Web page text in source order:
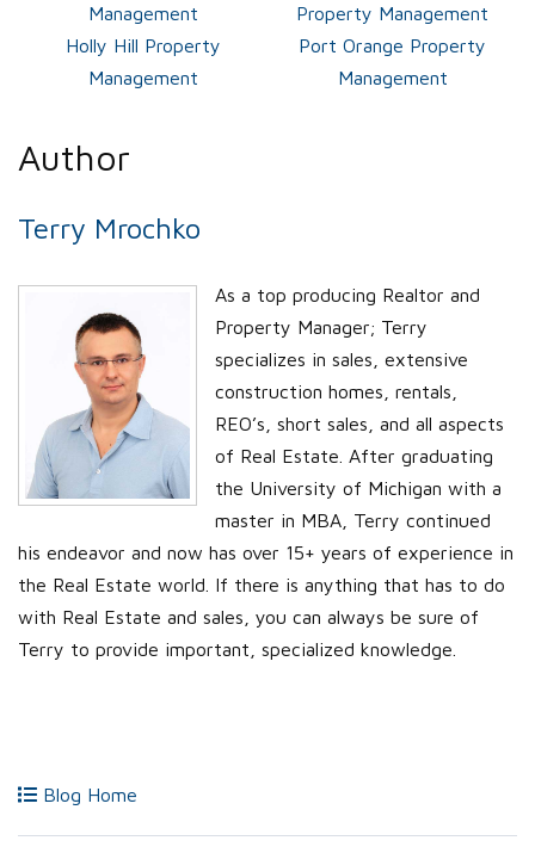
Management
Property Management
Holly Hill Property
Management
Port Orange Property
Management
Author
Terry Mrochko
As a top producing Realtor and
Property Manager; Terry
specializes in sales, extensive
construction homes, rentals,
REO’s, short sales, and all aspects
of Real Estate. After graduating
the University of Michigan with a
master in MBA, Terry continued
his endeavor and now has over 15+ years of experience in
the Real Estate world. If there is anything that has to do
with Real Estate and sales, you can always be sure of
Terry to provide important, specialized knowledge.
Blog Home